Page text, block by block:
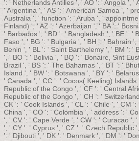
': ' Netherlands Antilles ', ' AO ': ' Angola ', '
' Argentina ', ' AS ': ' American Samoa ', '
Australia ', ' function ': ' Aruba ', '
Finland) ', ' AZ ': ' Azerbaijan ', ' BA ': '
' Barbados ', ' BD ': ' Bangladesh ', ' BE ': '
Faso ', ' BG ': ' Bulgaria ', ' BH ': ' Bahrain
Benin ', ' BL ': ' Saint Barthelemy ', ' BM ': '
', ' BO ': ' Bolivia ', ' BQ ': ' Bonaire, Sint
Brazil ', ' BS ': ' The Bahamas ', ' BT ': '
Island ', ' BW ': ' Botswana ', ' BY ': '
' Canada ', ' CC ': ' Cocos( Keeling)
Republic of the Congo ', ' CF ': ' Central
Republic of the Congo ', ' CH ': '
CK ': ' Cook Islands ', ' CL ': ' Chile ', ' CM
China ', ' CO ': ' Colombia ', ' address ': '
', ' CV ': ' Cape Verde ', ' CW ': ' Curacao ',
', ' CY ': ' Cyprus ', ' CZ ': ' Czech Republic
': ' Djibouti ', ' DK ': ' Denmark ', ' DM ': '